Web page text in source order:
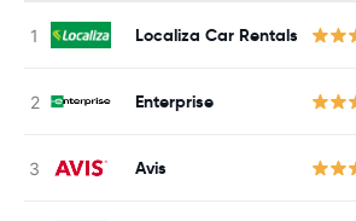
Localiza Car Rentals
Enterprise
Avis